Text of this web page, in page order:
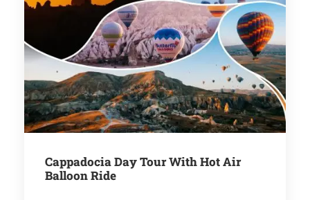
Cappadocia Day Tour With Hot Air
Balloon Ride